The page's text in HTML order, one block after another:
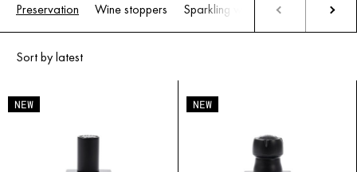
Why Wine Needs to Be Preserved
oxidation: aromas evolve, freshness fades, and tannins soften.
Still wines
(red, white, rosé) are highly sensitive. Aromas flatten,
colors change, textures lose definition.
Sparkling wines
primarily suffer from pressure loss. As the gas
Preservation Wine stoppers Sparkling wine stoppers Wine
NEW NEW